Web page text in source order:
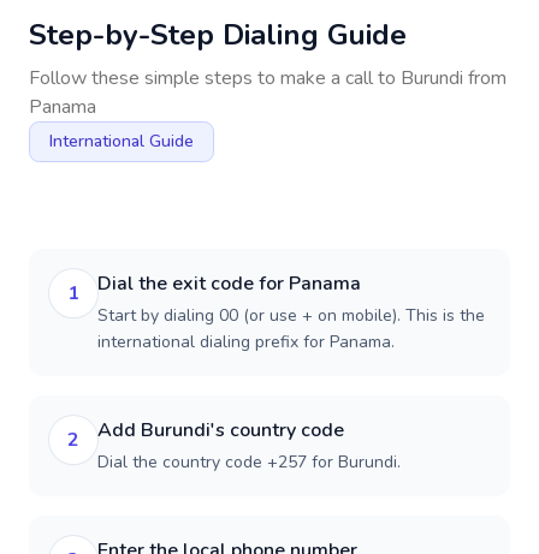
Step-by-Step Dialing Guide
Follow these simple steps to make a call to Burundi from
Panama
International Guide
1 Dial the exit code for Panama
Start by dialing 00 (or use + on mobile). This is the
international dialing prefix for Panama.
2 Add Burundi's country code
Dial the country code +257 for Burundi.